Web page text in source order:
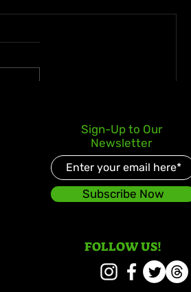
Zion deLion and Jamaican
Talent Swazz Bridge
Cultures With “Nobody
Bigger Than Jah”
Sign-Up to Our
Newsletter
Subscribe Now
FOLLOW US!